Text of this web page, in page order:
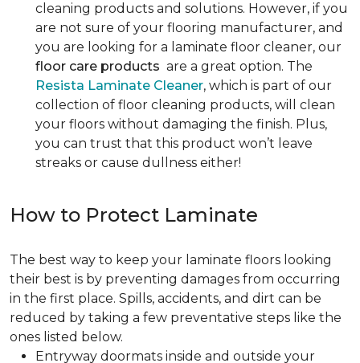
cleaning products and solutions. However, if you
are not sure of your flooring manufacturer, and
you are looking for a laminate floor cleaner, our
floor care products are a great option. The
Resista Laminate Cleaner, which is part of our
collection of floor cleaning products, will clean
your floors without damaging the finish. Plus,
you can trust that this product won’t leave
streaks or cause dullness either!
How to Protect Laminate
The best way to keep your laminate floors looking
their best is by preventing damages from occurring
in the first place. Spills, accidents, and dirt can be
reduced by taking a few preventative steps like the
ones listed below.
Entryway doormats inside and outside your